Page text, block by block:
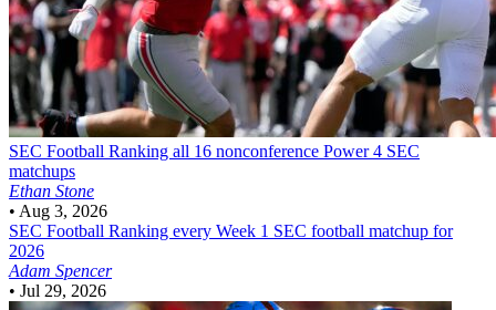
SEC Football Ranking all 16 nonconference Power 4 SEC
matchups
Ethan Stone
• Aug 3, 2026
SEC Football Ranking every Week 1 SEC football matchup for
2026
Adam Spencer
• Jul 29, 2026